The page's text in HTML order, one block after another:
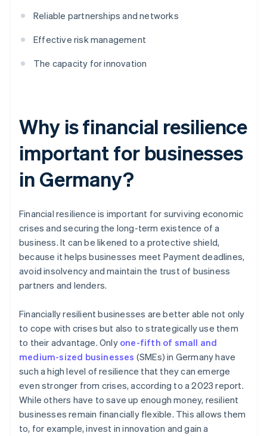
Reliable partnerships and networks
Effective risk management
The capacity for innovation
Why is financial resilience
important for businesses
in Germany?
Financial resilience is important for surviving economic
crises and securing the long-term existence of a
business. It can be likened to a protective shield,
because it helps businesses meet Payment deadlines,
avoid insolvency and maintain the trust of business
partners and lenders.
Financially resilient businesses are better able not only
to cope with crises but also to strategically use them
to their advantage. Only one-fifth of small and
medium-sized businesses (SMEs) in Germany have
such a high level of resilience that they can emerge
even stronger from crises, according to a 2023 report.
While others have to save up enough money, resilient
businesses remain financially flexible. This allows them
to, for example, invest in innovation and gain a